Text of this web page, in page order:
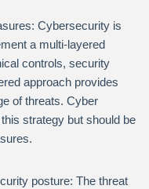
Cybersecurity is
a multi-layered
controls, security
approach provides
of threats. Cyber
strategy but should be
posture: The threat